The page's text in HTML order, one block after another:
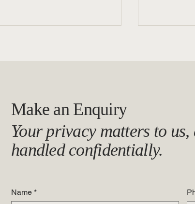
When Silence Speaks: The Link
Between Psychosocial Safety
and Misconduct
Be True?:
Workplace
Make an Enquiry
Your privacy matters to
handled confidentially.
Name *